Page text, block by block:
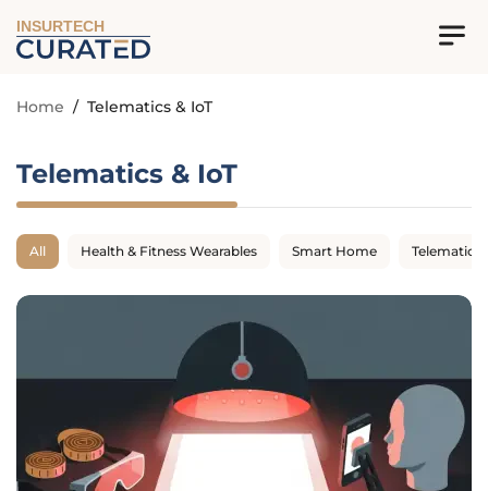
INSURTECH
Home / Telematics & IoT
Telematics & IoT
All Health & Fitness Wearables Smart Home Telematics